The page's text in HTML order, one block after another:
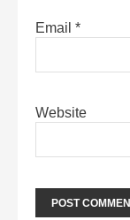
Email *
Website